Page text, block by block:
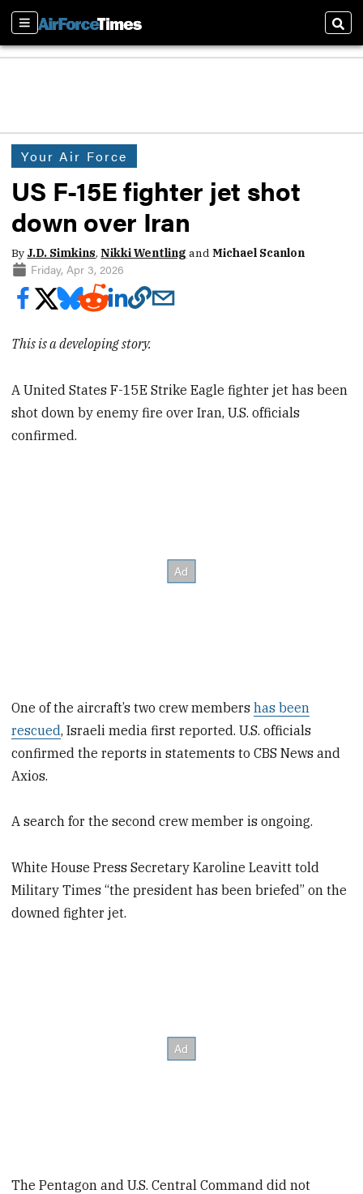
Sections
Your Air Force
US F-15E fighter jet shot
down over Iran
By J.D. Simkins, Nikki Wentling and Michael Scanlon
Friday, Apr 3, 2026
This is a developing story.
A United States F-15E Strike Eagle fighter jet has been
shot down by enemy fire over Iran, U.S. officials
confirmed.
One of the aircraft’s two crew membershas been
rescued, Israeli media first reported. U.S. officials
confirmed the reports in statements to CBS News and
Axios.
A search for the second crew member is ongoing.
White House Press Secretary Karoline Leavitt told
Military Times “the president has been briefed” on the
downed fighter jet.
The Pentagon and U.S. Central Command did not